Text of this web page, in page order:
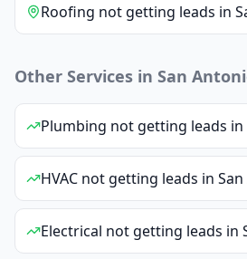
Roofing not getting leads in
Other Services in San
Plumbing not getting leads in
HVAC not getting leads in
Electrical not getting leads in